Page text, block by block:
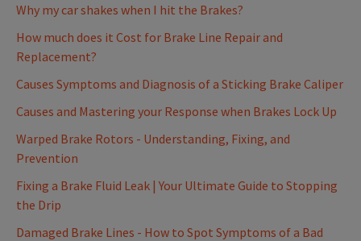
Why my car shakes when I hit the Brakes?
How much does it Cost for Brake Line Repair and
Replacement?
Causes Symptoms and Diagnosis of a Sticking Brake Caliper
Causes and Mastering your Response when Brakes Lock Up
Warped Brake Rotors - Understanding, Fixing, and
Prevention
Fixing a Brake Fluid Leak | Your Ultimate Guide to Stopping
the Drip
Damaged Brake Lines - How to Spot Symptoms of a Bad